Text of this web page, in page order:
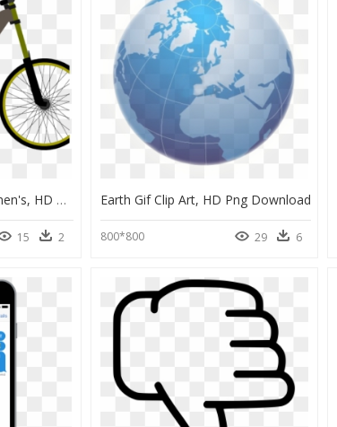
Trek Domane Al 2 Women's, HD Png Download
15 2
Earth Gif Clip Art, HD Png Download
800*800 29 6